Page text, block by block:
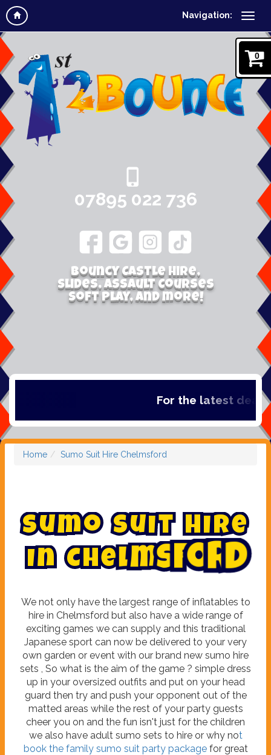
Navigation:
0
07895 022 736
Bouncy Castle Hire,
Slides, Assault Courses
Soft Play, and more!
For the latest deals,
Home Sumo Suit Hire Chelmsford
Sumo Suit Hire
In Chelmsford
We not only have the largest range of inflatables to
hire in Chelmsford but also have a wide range of
exciting games we can supply and this traditional
Japanese sport can now be delivered to your very
own garden or event with our brand new sumo hire
sets , So what is the aim of the game ? simple dress
up in your oversized outfits and put on your head
guard then try and push your opponent out of the
matted areas while the rest of your party guests
cheer you on and the fun isn't just for the children
we also have adult sumo sets to hire or why not
book the family sumo suit party package for great